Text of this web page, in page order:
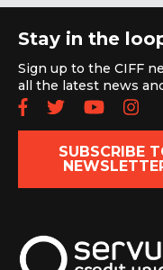
Stay in the
Sign up to the CIFF
all the latest news
Follow us on
Follow us
SUBSCRIBE